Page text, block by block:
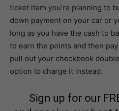
ticket item you’re planning to
down payment on your car or
long as you have the cash to
to earn the points and then
pull out your checkbook
option to charge it instead.
Sign up for our